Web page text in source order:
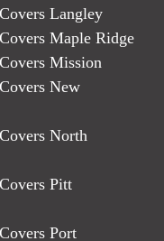
Langley
Maple Ridge
Mission
New
North
Pitt
Port